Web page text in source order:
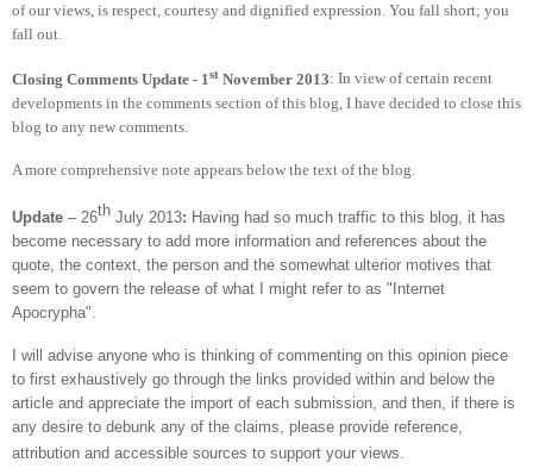
of our views, is respect, courtesy and dignified expression. You fall short; you
fall out.
Closing Comments Update - 1st November 2013: In view of certain recent
developments in the comments section of this blog, I have decided to close this
blog to any new comments.
A more comprehensive note appears below the text of the blog.
Update – 26th July 2013: Having had so much traffic to this blog, it has
become necessary to add more information and references about the
quote, the context, the person and the somewhat ulterior motives that
seem to govern the release of what I might refer to as "Internet
Apocrypha".
I will advise anyone who is thinking of commenting on this opinion piece
to first exhaustively go through the links provided within and below the
article and appreciate the import of each submission, and then, if there is
any desire to debunk any of the claims, please provide reference,
attribution and accessible sources to support your views.